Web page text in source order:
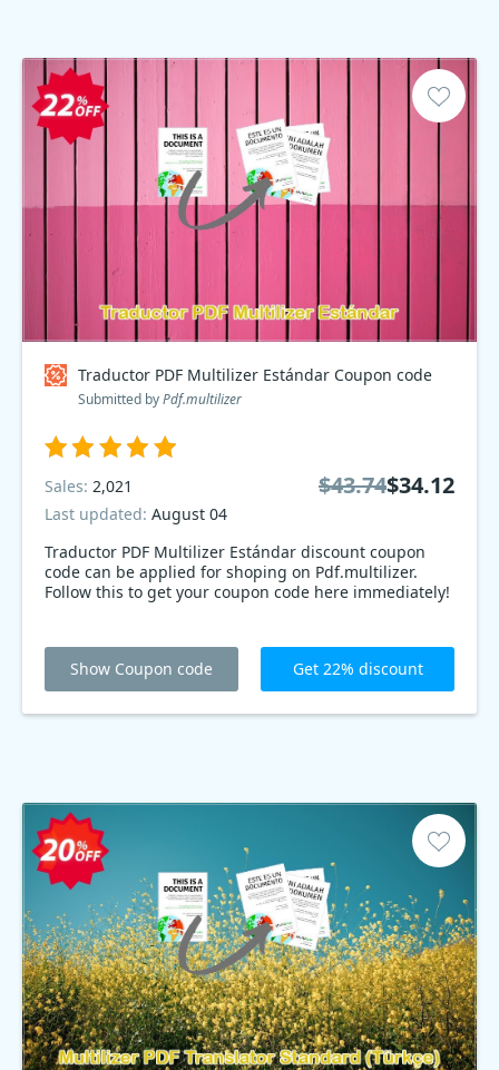
Traductor PDF Multilizer Estándar Coupon code
Submitted byPdf.multilizer
Traductor PDF Multilizer Estándar discount coupon
code can be applied for shoping on Pdf.multilizer.
Follow this to get your coupon code here immediately!
Sales: 2,021
Last updated: August 04
$43.74$34.12
Show Coupon code Get 22% discount